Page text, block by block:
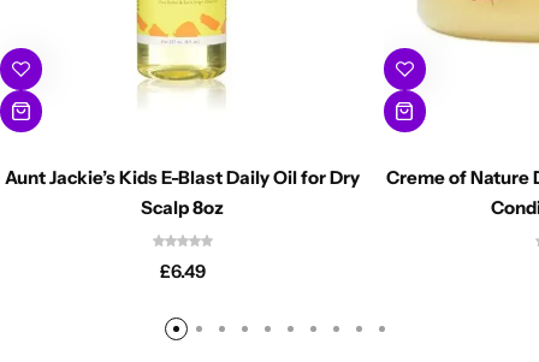
Aunt Jackie’s Kids E-Blast Daily Oil for Dry
Scalp 8oz
£6.49
Creme of Nature